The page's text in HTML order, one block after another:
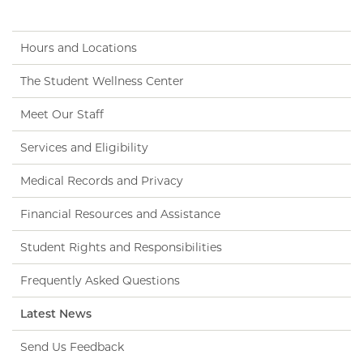
Hours and Locations
The Student Wellness Center
Meet Our Staff
Services and Eligibility
Medical Records and Privacy
Financial Resources and Assistance
Student Rights and Responsibilities
Frequently Asked Questions
Latest News
Send Us Feedback